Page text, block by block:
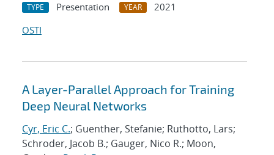
TYPE Presentation YEAR
2021
OSTI
A Layer-Parallel Approach for Training
Deep Neural Networks
Cyr, Eric C.; Guenther, Stefanie; Ruthotto, Lars;
Schroder, Jacob B.; Gauger, Nico R.; Moon,